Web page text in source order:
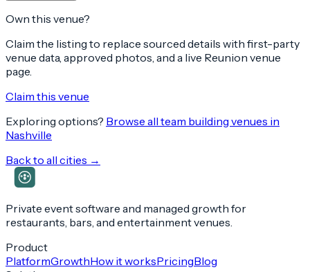
Own this venue?
Claim the listing to replace sourced details with first-party
venue data, approved photos, and a live Reunion venue
page.
Claim this venue
Exploring options? Browse all team building venues in
Nashville
Back to all cities →
Private event software and managed growth for
restaurants, bars, and entertainment venues.
Product
PlatformGrowthHow it worksPricingBlog